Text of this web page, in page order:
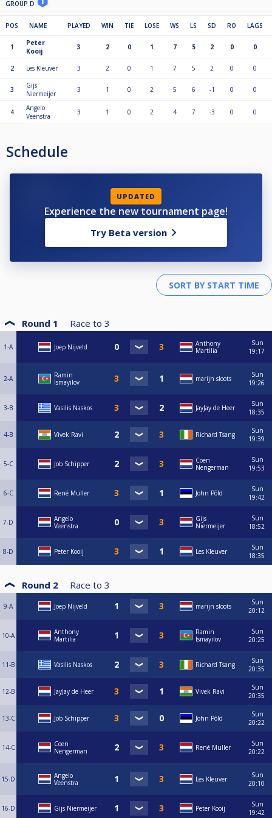
GROUP D
POS NAME PLAYED WIN TIE LOSE WS LS SD RO LAGS
1
Peter
Kooij
3 2 0 1 7 5 2 0 0
2 Les Kleuver 3 2 0 1 7 5 2 0 0
3
Gijs
Niermeijer
3 1 0 2 5 6 -1 0 0
4
Angelo
Veenstra
3 1 0 2 4 7 -3 0 0
Schedule
UPDATED
Experience the new tournament page!
Try Beta version
Round 1 Race to 3
1-A Joep Nijveld
Anthony
Martilia
Sun
19:17
2-A
Ramin
Ismayilov
marijn sloots
Sun
19:26
3-B Vasilis Naskos JayJay de Heer
Sun
18:35
4-B Vivek Ravi Richard Tsang
Sun
19:39
5-C Job Schipper
Coen
Nengerman
Sun
19:53
6-C René Muller John Põld
Sun
19:42
7-D
Angelo
Veenstra
Gijs
Niermeijer
Sun
18:52
8-D Peter Kooij Les Kleuver
Sun
18:35
Round 2 Race to 3
9-A Joep Nijveld marijn sloots
Sun
20:12
10-A
Anthony
Martilia
Ramin
Ismayilov
Sun
20:25
11-B Vasilis Naskos Richard Tsang
Sun
20:35
12-B JayJay de Heer Vivek Ravi
Sun
20:35
13-C Job Schipper John Põld
Sun
20:22
14-C
Coen
Nengerman
René Muller
Sun
20:22
15-D
Angelo
Veenstra
Les Kleuver
Sun
20:10
16-D Gijs Niermeijer Peter Kooij
Sun
19:42